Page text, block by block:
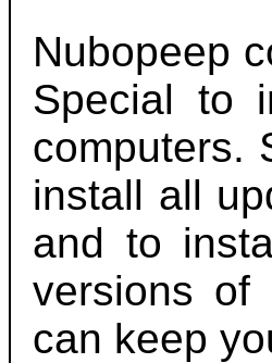
Nubopeep
Special to
computers.
install all
and to
versions of
can keep